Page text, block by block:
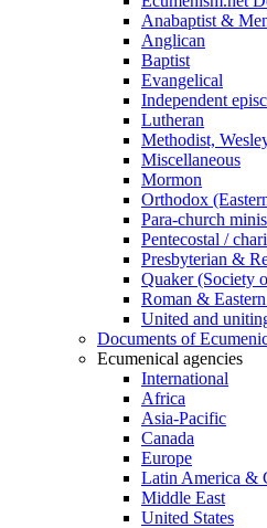
Anabaptist &
Anglican
Baptist
Evangelical
Independent
Lutheran
Methodist,
Miscellaneous
Mormon
Orthodox
Para-church
Pentecostal /
Presbyterian &
Quaker (Society
Roman &
United and
Documents of
Ecumenical agencies
International
Africa
Asia-Pacific
Canada
Europe
Latin America &
Middle East
United States